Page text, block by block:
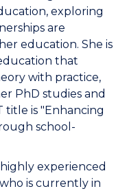
exploring
are
education. She is
that
with practice,
PhD studies and
title is "Enhancing
school-
experienced
is currently in